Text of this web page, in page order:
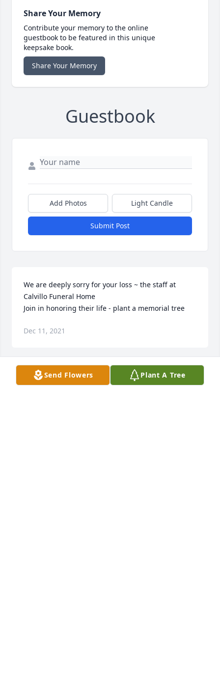
Share Your Memory
Contribute your memory to the online
guestbook to be featured in this unique
keepsake book.
Share Your Memory
Guestbook
Add Photos Light Candle
Submit Post
We are deeply sorry for your loss ~ the staff at
Calvillo Funeral Home
Join in honoring their life - plant a memorial tree
Dec 11, 2021
Send Flowers Plant A Tree